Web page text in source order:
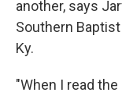
another, says
Southern
Ky.
"When I read